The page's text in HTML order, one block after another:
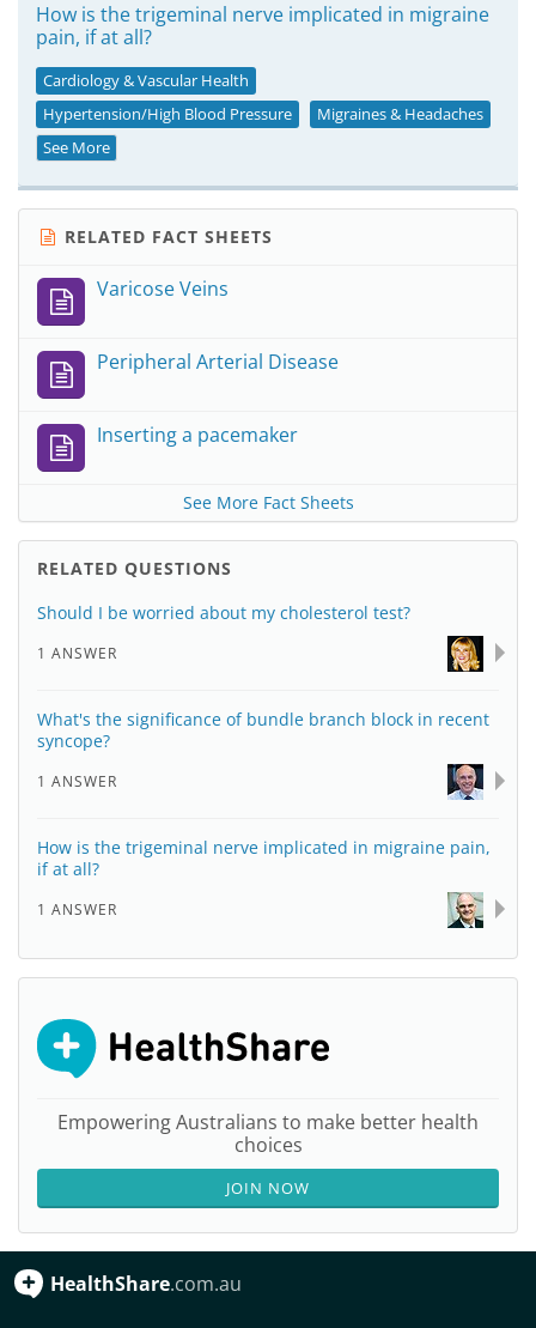
How is the trigeminal nerve implicated in migraine
pain, if at all?
Cardiology & Vascular Health
Hypertension/High Blood Pressure
Migraines & Headaches
See More
RELATED FACT SHEETS
Varicose Veins
Peripheral Arterial Disease
Inserting a pacemaker
See More Fact Sheets
RELATED QUESTIONS
Should I be worried about my cholesterol test?
1 ANSWER
What's the significance of bundle branch block in recent
syncope?
1 ANSWER
How is the trigeminal nerve implicated in migraine pain,
if at all?
1 ANSWER
Empowering Australians to make better health
choices
JOIN NOW
HealthShare.com.au